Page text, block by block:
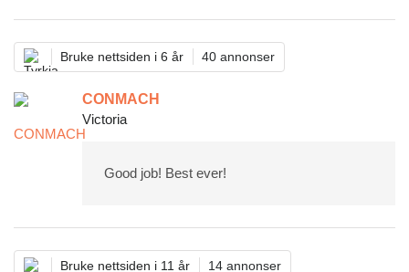
Bruke nettsiden i 6 år 40 annonser
CONMACH
Victoria
Good job! Best ever!
Bruke nettsiden i 11 år 14 annonser